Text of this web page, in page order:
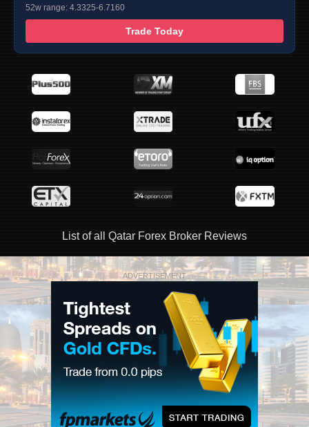
52w range: 4.3325-6.7160
Trade Today
List of all Qatar Forex Broker Reviews
ADVERTISEMENT